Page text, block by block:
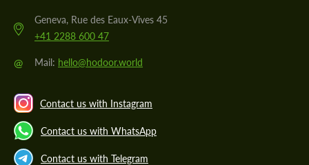
Geneva, Rue des Eaux-Vives 45
+41 2288 600 47
@ Mail: hello@hodoor.world
Contact us with Instagram
Contact us with WhatsApp
Contact us with Telegram